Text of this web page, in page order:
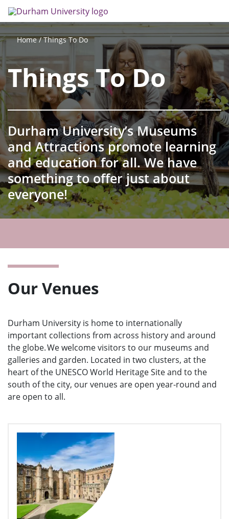
to
main
content
Home Things To Do
Things To Do
Durham University’s Museums
and Attractions promote learning
and education for all. We have
something to offer just about
everyone!
Our Venues
Durham University is home to internationally
important collections from across history and around
the globe. We welcome visitors to our museums and
galleries and garden. Located in two clusters, at the
heart of the UNESCO World Heritage Site and to the
south of the city, our venues are open year-round and
are open to all.